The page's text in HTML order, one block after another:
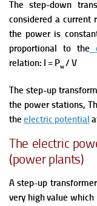
The step-down
considered a current
the power is
proportional to the
relation: I = Pw/ V
The step-up
the power stations,
the electric potential
The electric
(power plants)
A step-up
very high value